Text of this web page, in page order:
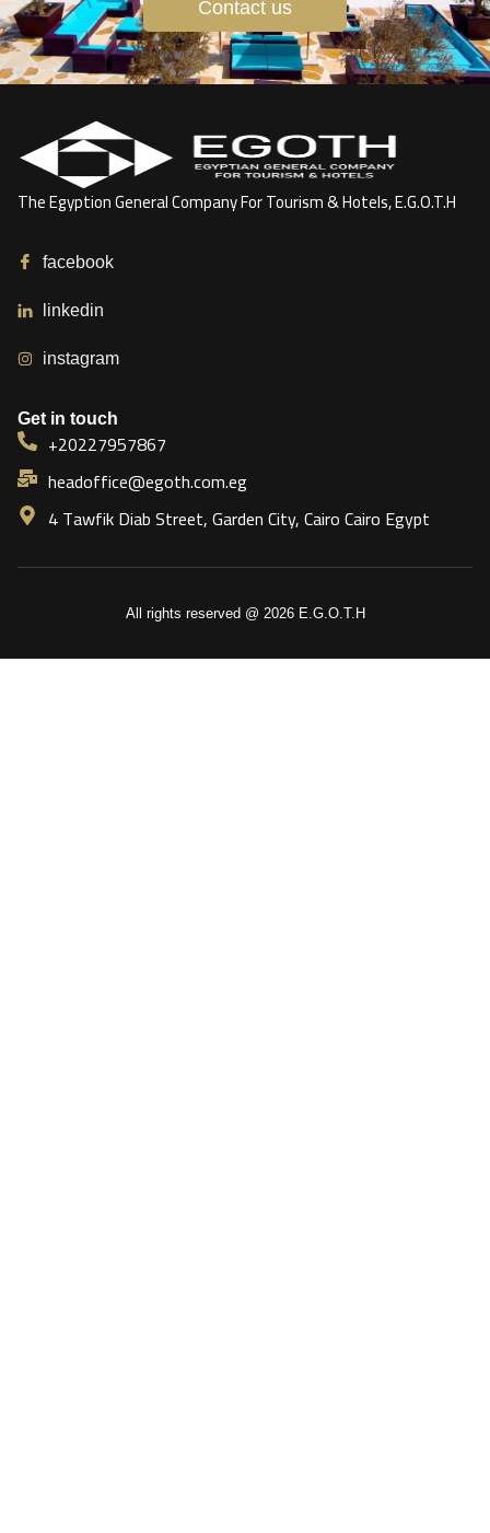
Contact us
The Egyption General Company For Tourism & Hotels, E.G.O.T.H
facebook
linkedin
instagram
Get in touch
+20227957867
headoffice@egoth.com.eg
4 Tawfik Diab Street, Garden City, Cairo Cairo Egypt
All rights reserved @ 2026 E.G.O.T.H